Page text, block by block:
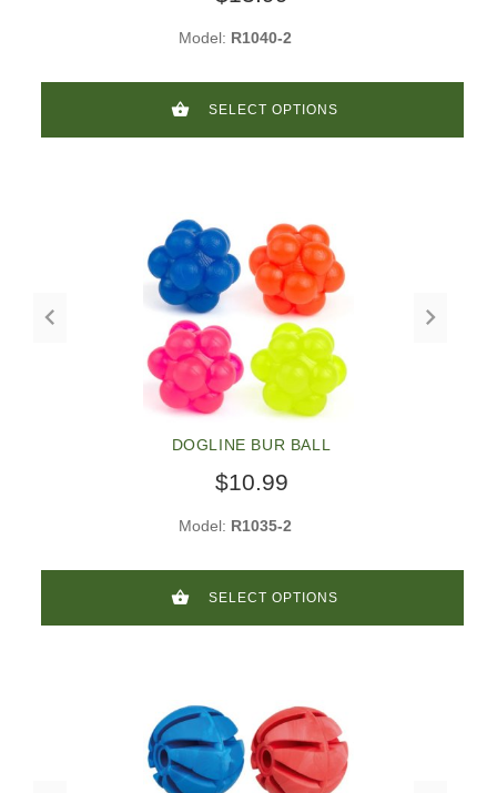
Model: R1040-2
SELECT OPTIONS
DOGLINE BUR BALL
$10.99
Model: R1035-2
SELECT OPTIONS